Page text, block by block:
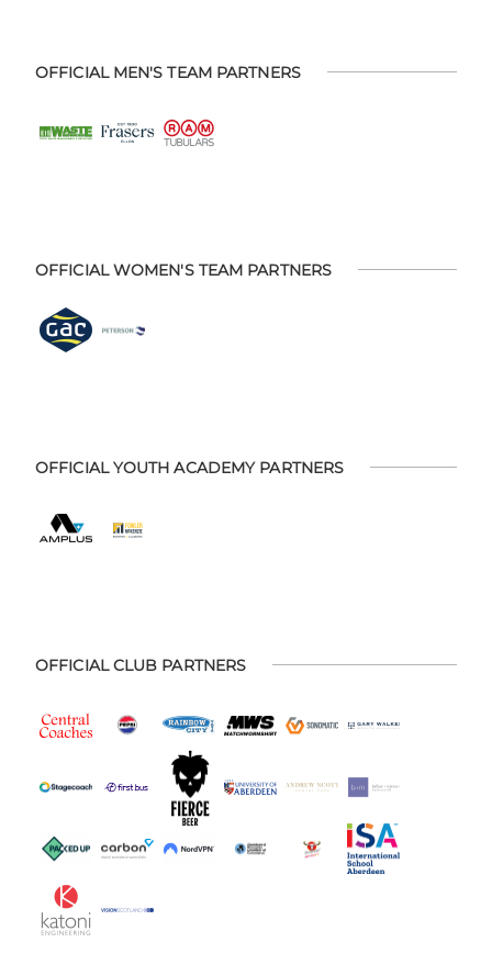
OFFICIAL MEN'S TEAM PARTNERS
OFFICIAL WOMEN'S TEAM PARTNERS
OFFICIAL YOUTH ACADEMY PARTNERS
OFFICIAL CLUB PARTNERS